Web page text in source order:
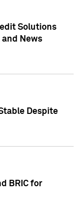
Solutions
and News
Despite
BRIC for